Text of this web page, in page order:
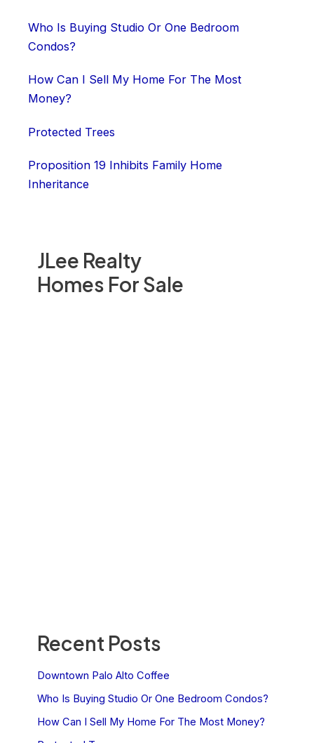
JLee Realty
Homes For Sale
Recent Posts
Downtown Palo Alto Coffee
Who Is Buying Studio Or One Bedroom Condos?
How Can I Sell My Home For The Most Money?
Who Is Buying Studio Or One Bedroom
Condos?
How Can I Sell My Home For The Most
Money?
Protected Trees
Proposition 19 Inhibits Family Home
Inheritance